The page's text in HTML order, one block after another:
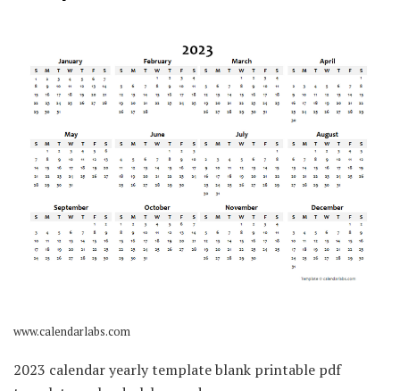
www.calendarlabs.com
2023 calendar yearly template blank printable pdf